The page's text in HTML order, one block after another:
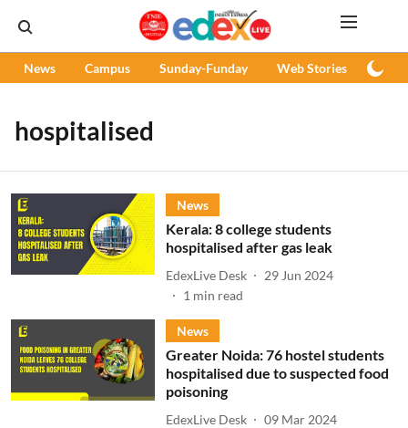
News Campus Sunday-Funday Web Stories
hospitalised
News
Kerala: 8 college students
hospitalised after gas leak
EdexLive Desk
29 Jun 2024
1 min read
News
Greater Noida: 76 hostel students
hospitalised due to suspected food
poisoning
EdexLive Desk
09 Mar 2024